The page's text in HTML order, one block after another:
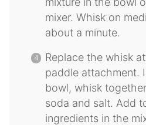
mixer. Whisk on
about a minute.
Replace the whisk
paddle attachment.
bowl, whisk
soda and salt. Add
ingredients in the